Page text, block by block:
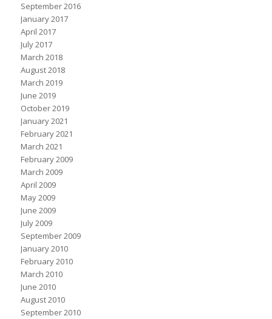
September 2016
January 2017
April 2017
July 2017
March 2018
August 2018
March 2019
June 2019
October 2019
January 2021
February 2021
March 2021
February 2009
March 2009
April 2009
May 2009
June 2009
July 2009
September 2009
January 2010
February 2010
March 2010
June 2010
August 2010
September 2010